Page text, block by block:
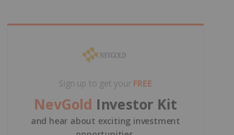
Sign up to get your FREE
NevGold Investor Kit
and hear about exciting investment